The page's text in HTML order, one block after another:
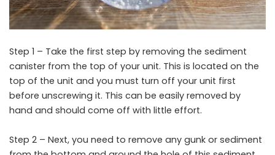
Step 1 – Take the first step by removing the sediment
canister from the top of your unit. This is located on the
top of the unit and you must turn off your unit first
before unscrewing it. This can be easily removed by
hand and should come off with little effort.
Step 2 – Next, you need to remove any gunk or sediment